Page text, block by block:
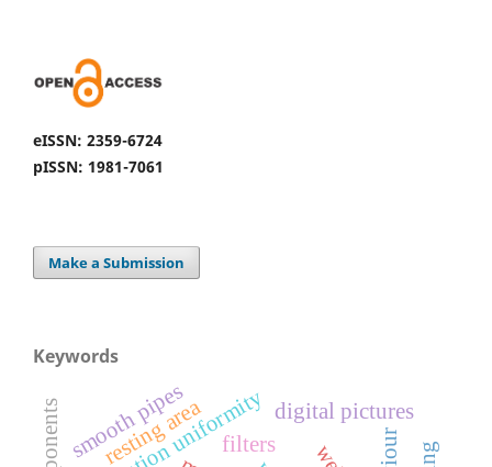
eISSN: 2359-6724
pISSN: 1981-7061
Make a Submission
Keywords
filters
resting area
s
m
o
o
t
h
p
i
p
e
s digital pictures